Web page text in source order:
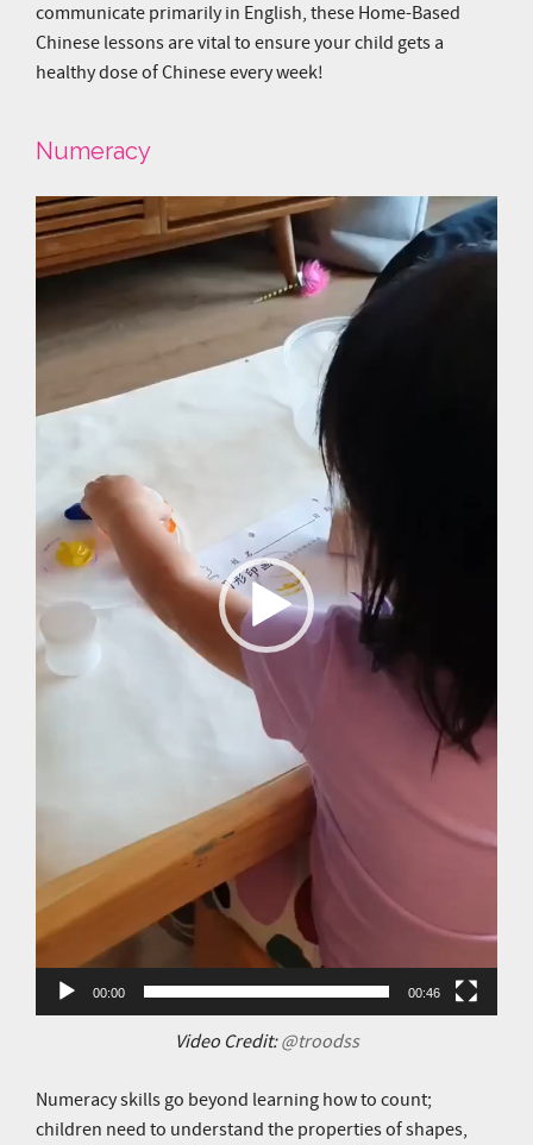
communicate primarily in English, these Home-Based
Chinese lessons are vital to ensure your child gets a
healthy dose of Chinese every week!
Numeracy
Video
Player
00:00 00:46
Video Credit:@troodss
Numeracy skills go beyond learning how to count;
children need to understand the properties of shapes,